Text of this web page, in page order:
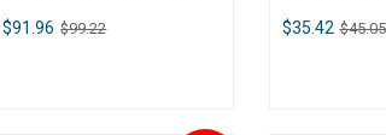
a high-quality, German-
$91.96 $99.22
high-quality,
$35.42 $45.05